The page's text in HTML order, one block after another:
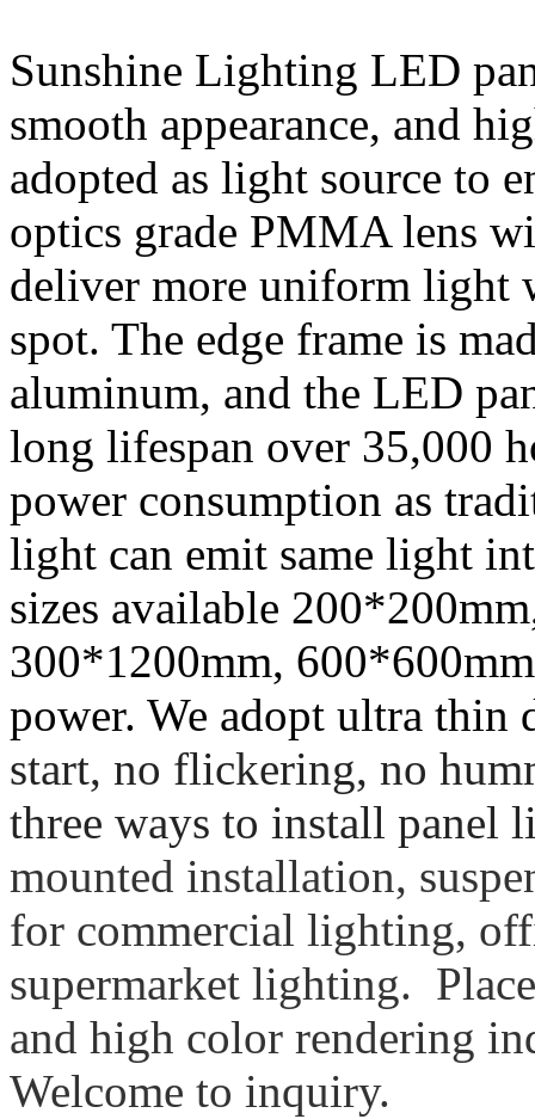
Sunshine Lighting LED
smooth appearance, and
adopted as light source to
optics grade PMMA lens
deliver more uniform light
spot. The edge frame is
aluminum, and the LED
long lifespan over 35,000
power consumption as
light can emit same light
sizes available
300*1200mm,
power. We adopt ultra thin
start, no flickering, no
three ways to install panel
mounted installation,
for commercial lighting,
supermarket lighting.
and high color rendering
Welcome to inquiry.